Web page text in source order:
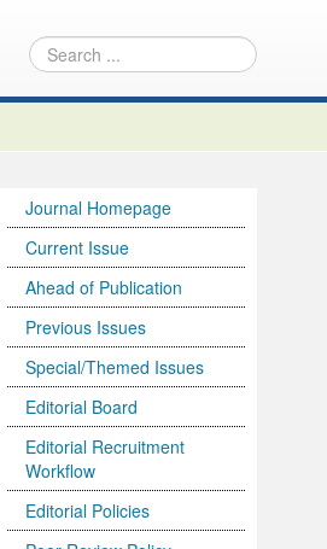
Journal Homepage
Current Issue
Ahead of Publication
Previous Issues
Special/Themed Issues
Editorial Board
Editorial Recruitment
Workflow
Editorial Policies